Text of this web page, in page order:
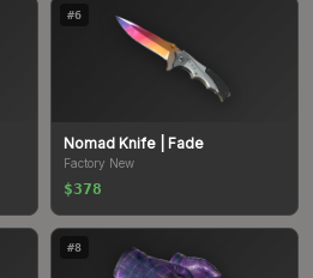
#6
Nomad Knife | Fade
Factory New
$378
#8